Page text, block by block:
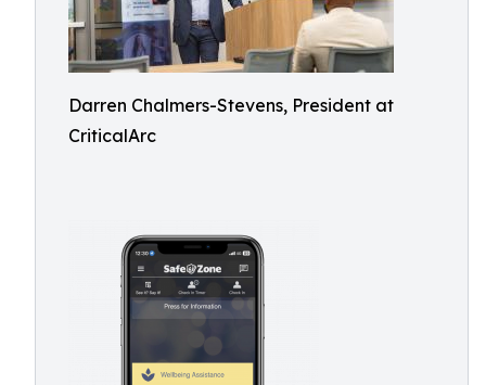
Darren Chalmers-Stevens, President at
CriticalArc